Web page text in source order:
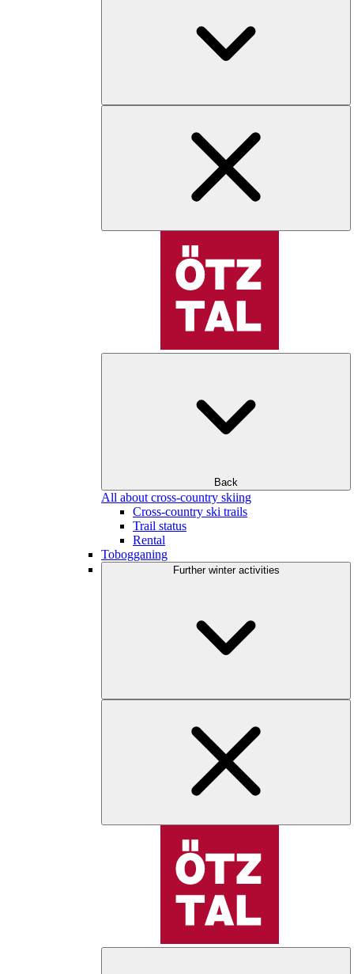
Back
All about cross-country skiing
Cross-country ski trails
Trail status
Rental
Tobogganing
Further winter activities